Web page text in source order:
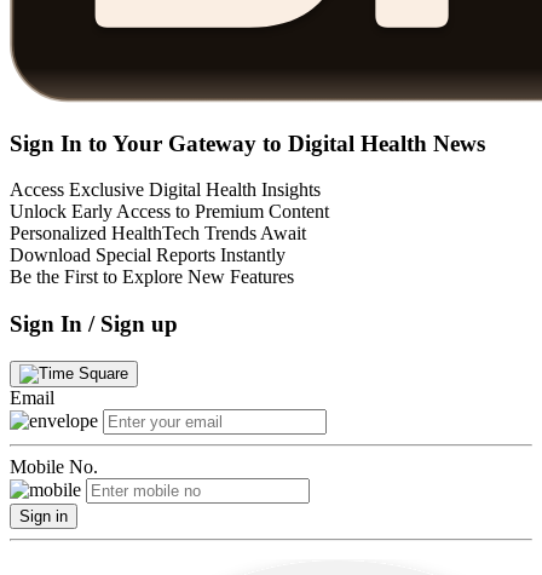
Sign In to Your Gateway to Digital Health News
Access Exclusive Digital Health Insights
Unlock Early Access to Premium Content
Personalized HealthTech Trends Await
Download Special Reports Instantly
Be the First to Explore New Features
Sign In / Sign up
Email
Mobile No.
Sign in